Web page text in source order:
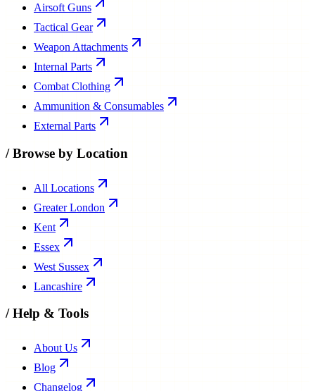
Airsoft Guns
Tactical Gear
Weapon Attachments
Internal Parts
Combat Clothing
Ammunition & Consumables
External Parts
/Browse by Location
All Locations
Greater London
Kent
Essex
West Sussex
Lancashire
/Help & Tools
About Us
Blog
Changelog